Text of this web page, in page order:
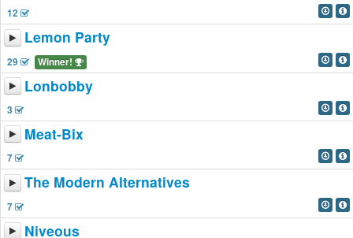
12
Lemon Party
29 Winner!
Lonbobby
3
Meat-Bix
7
The Modern Alternatives
7
Niveous